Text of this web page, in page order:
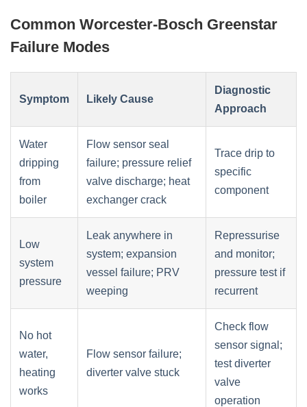
Common Worcester-Bosch Greenstar
Failure Modes
Symptom Likely Cause
Diagnostic
Approach
Water
dripping
from
boiler
Flow sensor seal
failure; pressure relief
valve discharge; heat
exchanger crack
Trace drip to
specific
component
Low
system
pressure
Leak anywhere in
system; expansion
vessel failure; PRV
weeping
Repressurise
and monitor;
pressure test if
recurrent
No hot
water,
heating
works
Flow sensor failure;
diverter valve stuck
Check flow
sensor signal;
test diverter
valve
operation